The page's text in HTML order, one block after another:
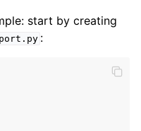
start by creating
: